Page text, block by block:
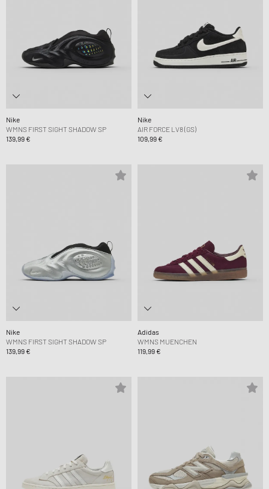
Nike
WMNS FIRST SIGHT SHADOW SP
139,99 €
Nike
AIR FORCE LV8 (GS)
109,99 €
Nike
WMNS FIRST SIGHT SHADOW SP
139,99 €
Adidas
WMNS MUENCHEN
119,99 €